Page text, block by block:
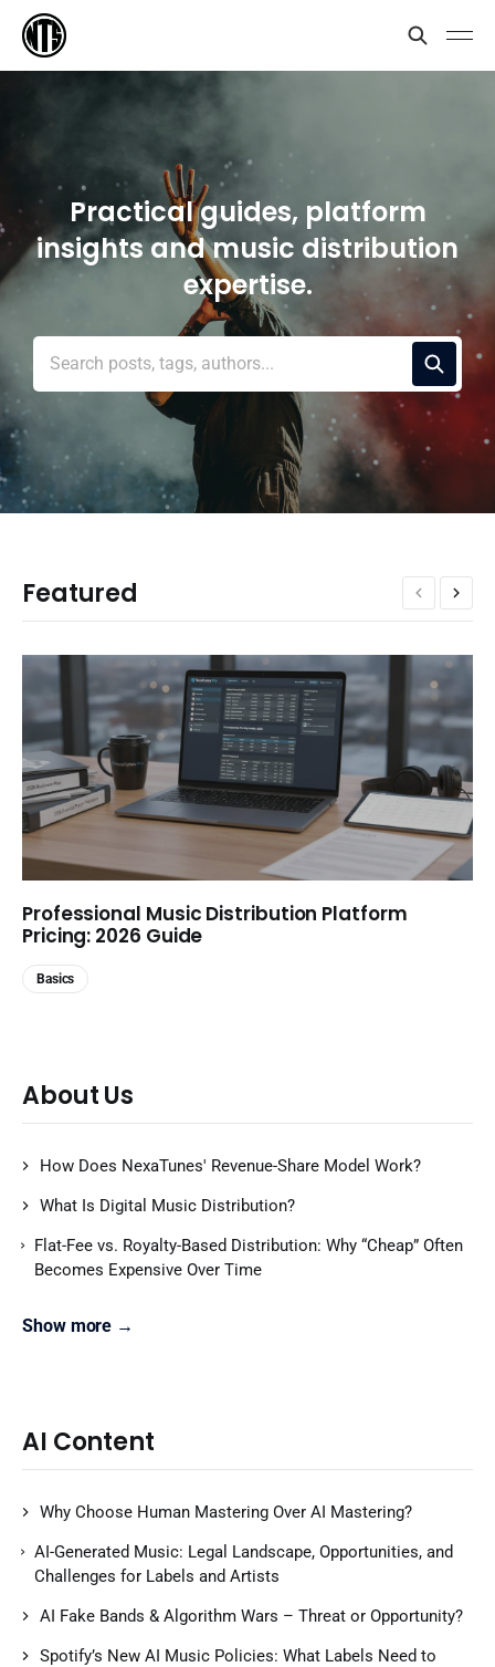
Practical guides, platform
insights and music distribution
expertise.
Search posts, tags, authors...
Featured
Professional Music Distribution Platform
Pricing: 2026 Guide
Basics
About Us
How Does NexaTunes' Revenue-Share Model Work?
What Is Digital Music Distribution?
Flat-Fee vs. Royalty-Based Distribution: Why “Cheap” Often
Becomes Expensive Over Time
Show more →
AI Content
Why Choose Human Mastering Over AI Mastering?
AI-Generated Music: Legal Landscape, Opportunities, and
Challenges for Labels and Artists
AI Fake Bands & Algorithm Wars – Threat or Opportunity?
Spotify’s New AI Music Policies: What Labels Need to